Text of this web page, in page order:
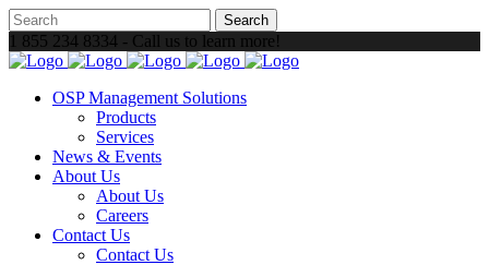
1 855 234 8334 - Call us to learn more!
OSP Management Solutions
Products
Services
News & Events
About Us
About Us
Careers
Contact Us
Contact Us